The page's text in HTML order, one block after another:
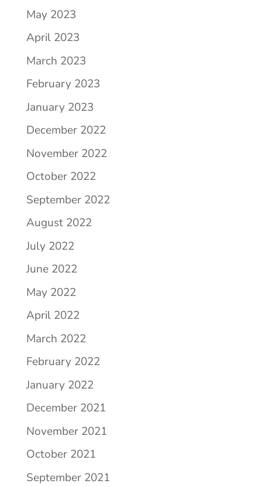
May 2023
April 2023
March 2023
February 2023
January 2023
December 2022
November 2022
October 2022
September 2022
August 2022
July 2022
June 2022
May 2022
April 2022
March 2022
February 2022
January 2022
December 2021
November 2021
October 2021
September 2021